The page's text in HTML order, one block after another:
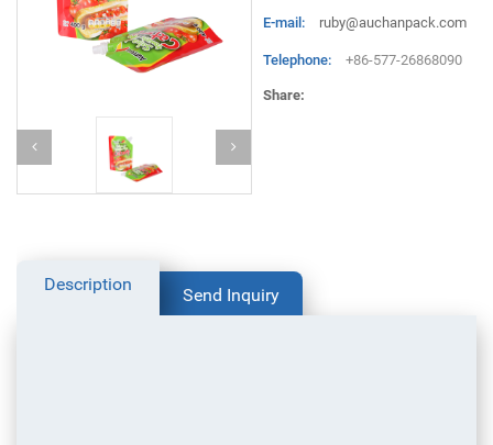
E-mail: ruby@auchanpack.com
Telephone: +86-577-26868090
Share:
Description
Send Inquiry